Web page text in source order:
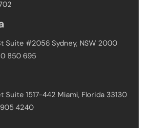
Suite #2056 Sydney, NSW 2000
850 695
Suite 1517-442 Miami, Florida 33130
905 4240